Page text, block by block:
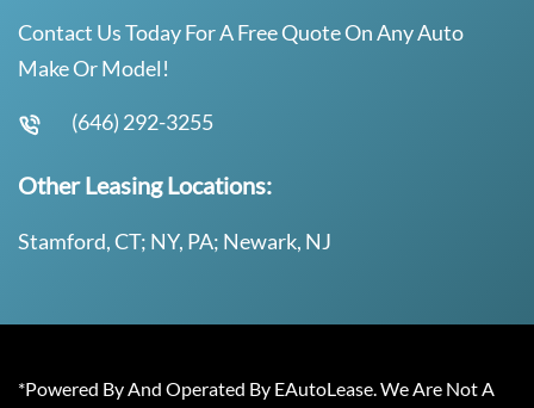
Contact Us Today For A Free Quote On Any Auto
Make Or Model!
(646) 292-3255
Other Leasing Locations:
Stamford, CT; NY, PA; Newark, NJ
*Powered By And Operated By EAutoLease. We Are Not A